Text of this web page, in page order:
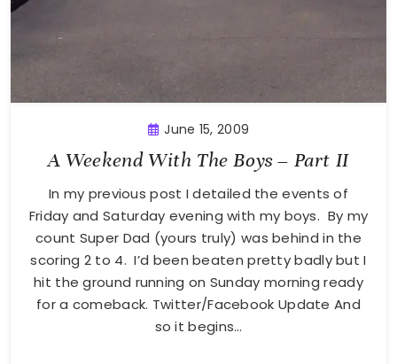
June 15, 2009
A Weekend With The Boys – Part II
In my previous post I detailed the events of
Friday and Saturday evening with my boys. By my
count Super Dad (yours truly) was behind in the
scoring 2 to 4. I’d been beaten pretty badly but I
hit the ground running on Sunday morning ready
for a comeback. Twitter/Facebook Update And
so it begins…